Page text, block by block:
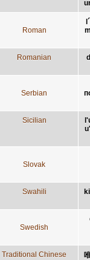
Roman
Romanian
Serbian
Sicilian
Slovak
Swahili
Swedish
Traditional Chinese